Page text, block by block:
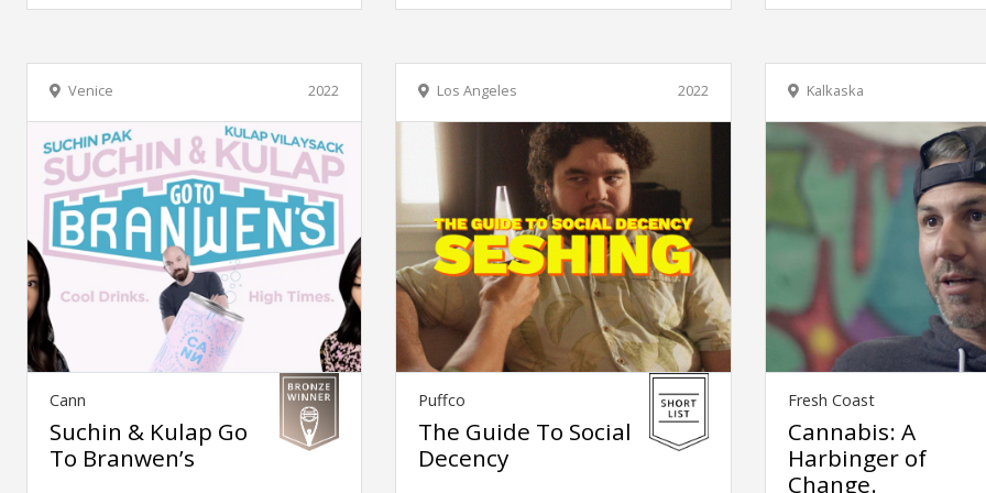
2022
Venice
Cann
Suchin & Kulap Go
To Branwen’s
2022
Los Angeles
Puffco
The Guide To Social
Decency
Kalkaska
Fresh Coast
Cannabis: A
Harbinger of
Change.